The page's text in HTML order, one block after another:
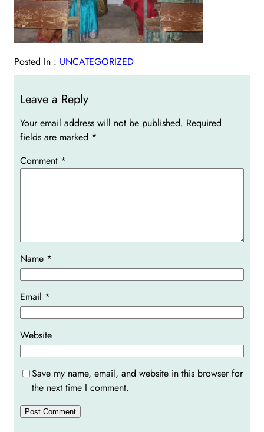
Posted In : UNCATEGORIZED
Leave a Reply
Your email address will not be published. Required
fields are marked *
Comment *
Name *
Email *
Website
Save my name, email, and website in this browser for
the next time I comment.